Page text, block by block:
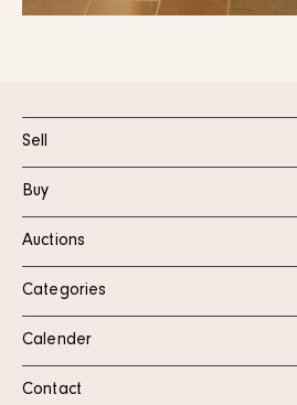
Sell
Buy
Auctions
Categories
Calender
Contact